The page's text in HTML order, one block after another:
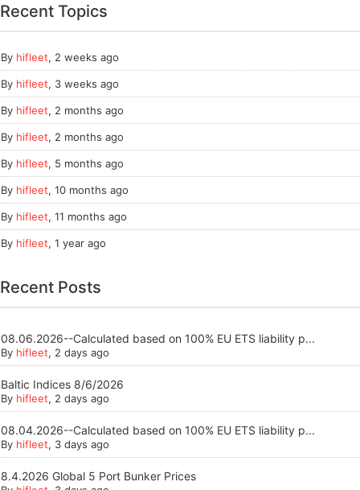
Recent Topics
By hifleet, 2 weeks ago
By hifleet, 3 weeks ago
By hifleet, 2 months ago
By hifleet, 2 months ago
By hifleet, 5 months ago
By hifleet, 10 months ago
By hifleet, 11 months ago
By hifleet, 1 year ago
Recent Posts
08.06.2026--Calculated based on 100% EU ETS liability p...
By hifleet, 2 days ago
Baltic Indices 8/6/2026
By hifleet, 2 days ago
08.04.2026--Calculated based on 100% EU ETS liability p...
By hifleet, 3 days ago
8.4.2026 Global 5 Port Bunker Prices